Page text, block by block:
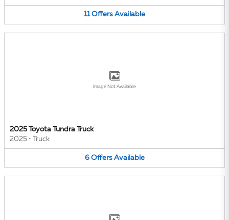
11 Offers Available
Image Not Available
2025 Toyota Tundra Truck
2025 • Truck
6 Offers Available